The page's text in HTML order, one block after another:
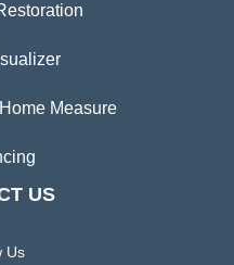
Measure
US
Us